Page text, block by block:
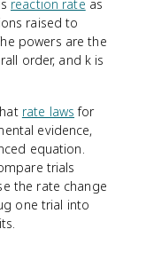
reaction rate as
raised to
powers are the
order, and k is
rate laws for
evidence,
equation.
trials
the rate change
one trial into